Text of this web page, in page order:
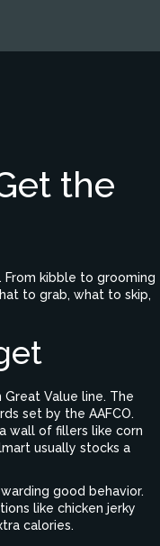
the
kibble to grooming
to grab, what to skip,
Great Value line. The
set by the AAFCO.
wall of fillers like corn
usually stocks a
good behavior.
like chicken jerky
calories.